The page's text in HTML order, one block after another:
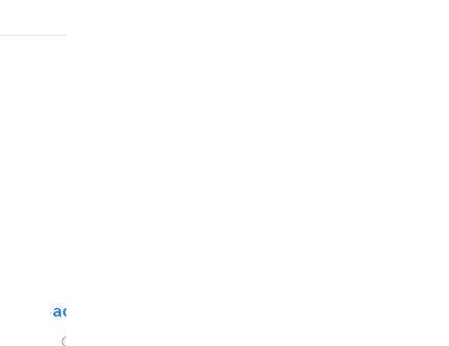
accurate bldh cont..
General Contractors